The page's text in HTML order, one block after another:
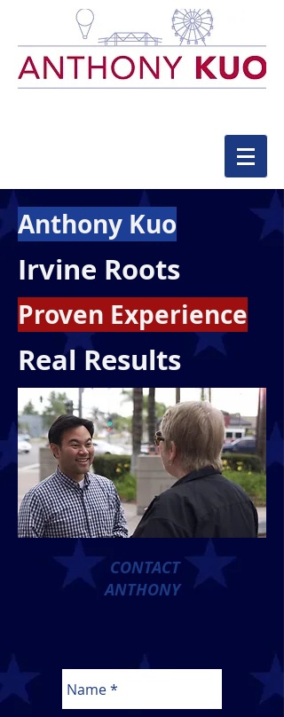
Anthony Kuo
Irvine Roots
Proven Experience
Real Results
CONTACT
ANTHONY